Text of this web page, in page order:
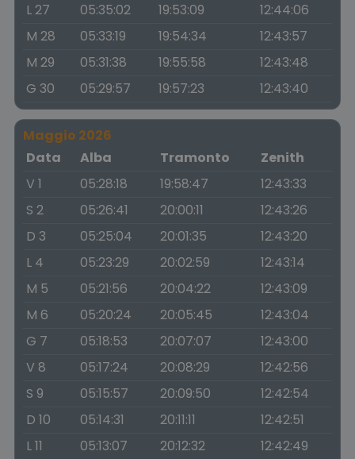
L 27
05:35:02 19:53:09
12:44:06
M 28
05:33:19 19:54:34
12:43:57
M 29
05:31:38 19:55:58
12:43:48
G 30
05:29:57 19:57:23 12:43:40
Maggio 2026
Data
Alba Tramonto
Zenith
V 1
05:28:18 19:58:47
12:43:33
S 2
05:26:41 20:00:11
12:43:26
D 3
05:25:04 20:01:35
12:43:20
L 4
05:23:29 20:02:59
12:43:14
M 5
05:21:56 20:04:22
12:43:09
M 6
05:20:24 20:05:45
12:43:04
G 7
05:18:53 20:07:07
12:43:00
V 8
05:17:24 20:08:29
12:42:56
S 9
05:15:57 20:09:50
12:42:54
D 10
05:14:31 20:11:11
12:42:51
L 11
05:13:07 20:12:32
12:42:49